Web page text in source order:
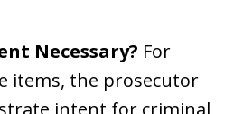
Necessary? For
items, the prosecutor